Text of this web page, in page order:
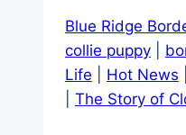
Blue Ridge
collie puppy
Life
Hot News
The Story of